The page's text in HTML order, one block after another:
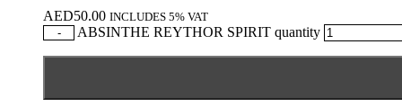
AED50.00 INCLUDES 5% VAT
-
ABSINTHE REYTHOR SPIRIT quantity